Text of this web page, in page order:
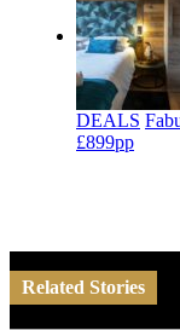
DEALS
£899pp
Related Stories